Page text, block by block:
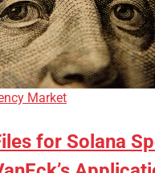
Market
for Solana